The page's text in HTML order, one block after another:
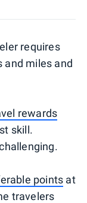
requires
and miles and
rewards
skill.
points at
travelers